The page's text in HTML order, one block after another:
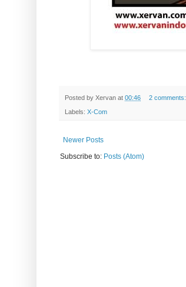
Posted by Xervan at 00:46 2 comments:
Labels: X-Com
Newer Posts
Subscribe to: Posts (Atom)